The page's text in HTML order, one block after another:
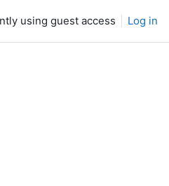
using guest access Log in